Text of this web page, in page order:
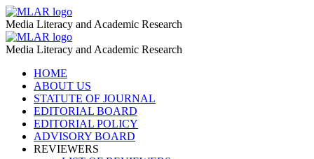
Central
Asia
–
MLAR
MLAR
Media Literacy and Academic Research
Central
Asia
MLAR
MLAR
Media Literacy and Academic Research
Skip
content
HOME
ABOUT US
STATUTE OF JOURNAL
EDITORIAL BOARD
EDITORIAL POLICY
ADVISORY BOARD
REVIEWERS